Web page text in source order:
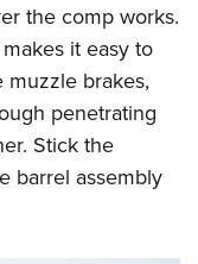
the comp works.
it easy to
brakes,
penetrating
Stick the
barrel assembly